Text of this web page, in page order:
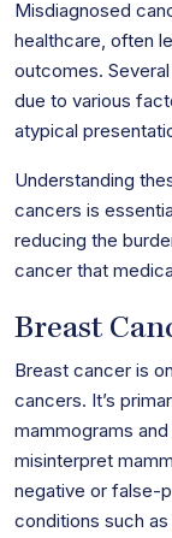
Misdiagnosed
healthcare, often
outcomes.
due to various
atypical
Understanding
cancers is
reducing the
cancer that
Breast
Breast cancer is
cancers. It’s
mammograms
misinterpret
negative or false-
conditions such